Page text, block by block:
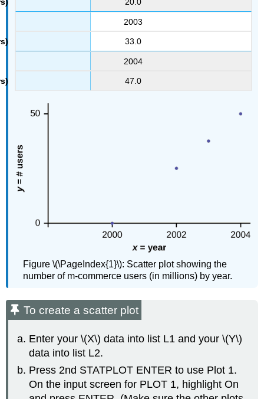
20.0
2003
33.0
2004
47.0
Figure \(\PageIndex{1}\): Scatter plot showing the
number of m-commerce users (in millions) by year.
To create a scatter plot
Enter your \(X\) data into list L1 and your \(Y\)
data into list L2.
Press 2nd STATPLOT ENTER to use Plot 1.
On the input screen for PLOT 1, highlight On